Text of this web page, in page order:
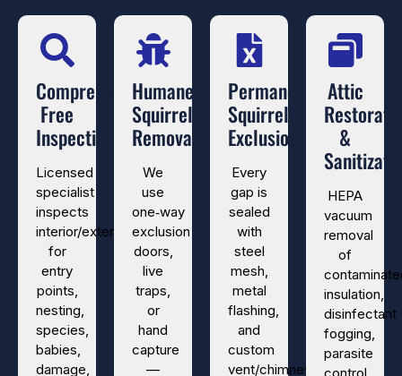
Comprehensive
Free
Inspection
Licensed
specialist
inspects
interior/exterior
for
entry
points,
nesting,
species,
babies,
damage,
Humane
Squirrel
Removal
We
use
one‑way
exclusion
doors,
live
traps,
or
hand
capture
—
Permanent
Squirrel
Exclusion
Every
gap is
sealed
with
steel
mesh,
metal
flashing,
and
custom
vent/chimney
Attic
&
HEPA
vacuum
removal
of
insulation,
disinfectant
fogging,
parasite
control,